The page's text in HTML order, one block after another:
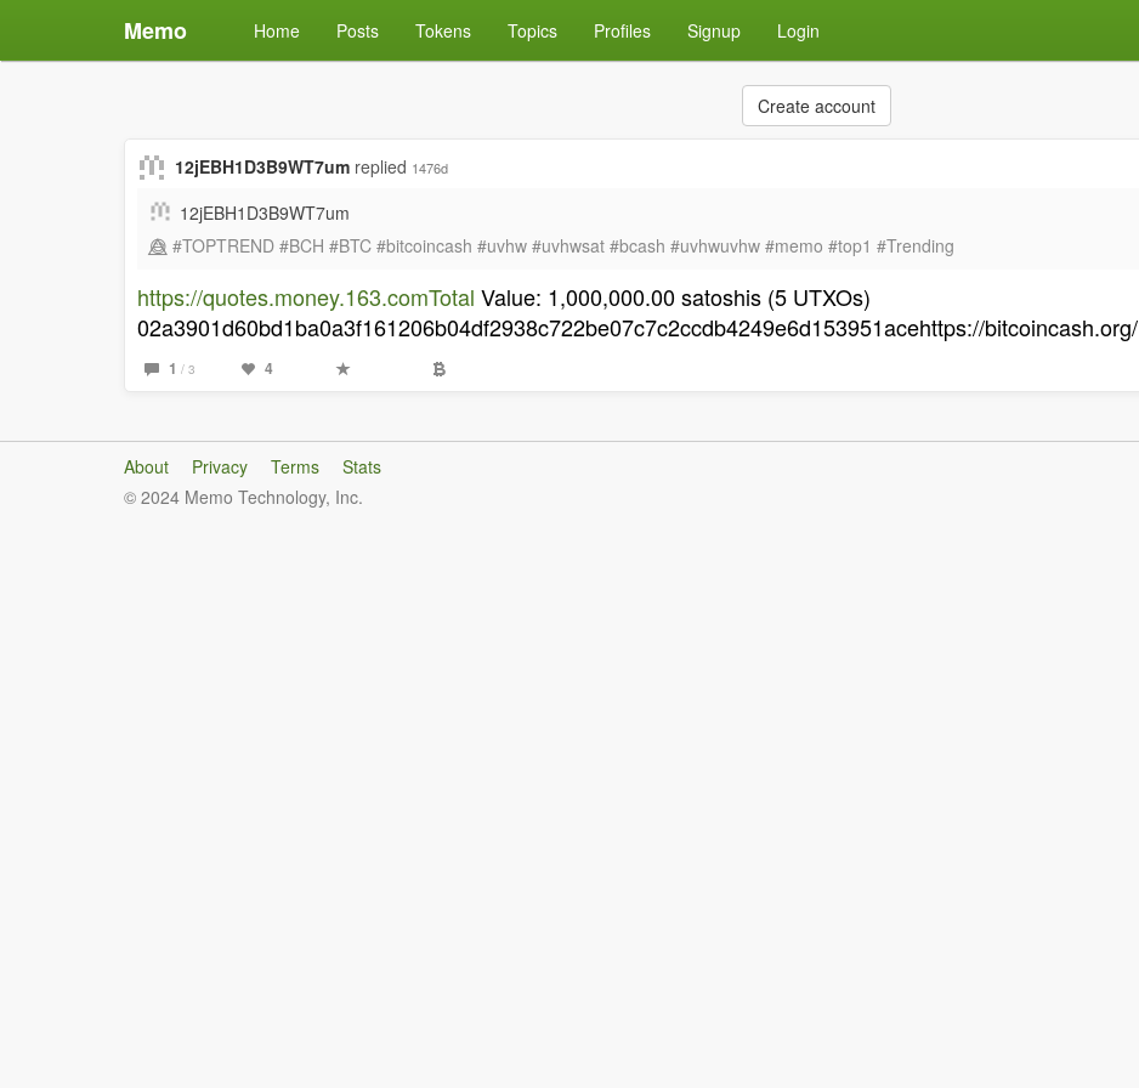
Memo Home Posts Tokens Topics Profiles Signup Login
Create account
12jEBH1D3B9WT7um replied 1476d
12jEBH1D3B9WT7um
😅⃤ #TOPTREND #BCH #BTC #bitcoincash #uvhw #uvhwsat #bcash #uvhwuvhw #memo #top1 #Trending
https://quotes.money.163.comTotal Value: 1,000,000.00 satoshis (5 UTXOs)
02a3901d60bd1ba0a3f161206b04df2938c722be07c7c2ccdb4249e6d153951acehttps://bitcoincash.org/
1 / 3 4
About Privacy Terms
Stats
© 2024 Memo Technology, Inc.